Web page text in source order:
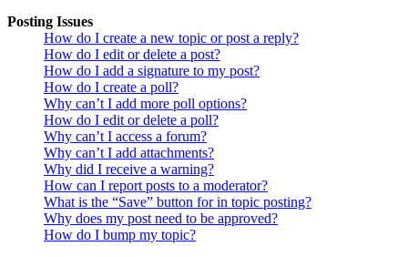
Posting Issues
How do I create a new topic or post a reply?
How do I edit or delete a post?
How do I add a signature to my post?
How do I create a poll?
Why can’t I add more poll options?
How do I edit or delete a poll?
Why can’t I access a forum?
Why can’t I add attachments?
Why did I receive a warning?
How can I report posts to a moderator?
What is the “Save” button for in topic posting?
Why does my post need to be approved?
How do I bump my topic?